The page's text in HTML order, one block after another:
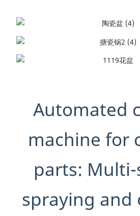
Automated
machine for
parts:
spraying and